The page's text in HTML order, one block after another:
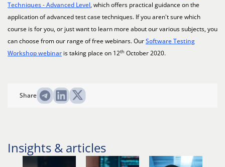
Techniques - Advanced Level, which offers practical guidance on the
application of advanced test case techniques. If you aren't sure which
course is for you, or just want to learn more about our various subjects, you
can choose from our range of free webinars. OurSoftware Testing
Workshop webinar is taking place on 12th October 2020.
Share
Insights & articles